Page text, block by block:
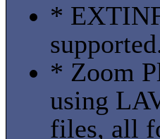
*
* Zoom
using
files, all